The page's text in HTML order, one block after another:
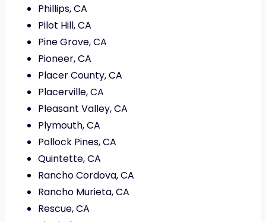
Phillips, CA
Pilot Hill, CA
Pine Grove, CA
Pioneer, CA
Placer County, CA
Placerville, CA
Pleasant Valley, CA
Plymouth, CA
Pollock Pines, CA
Quintette, CA
Rancho Cordova, CA
Rancho Murieta, CA
Rescue, CA